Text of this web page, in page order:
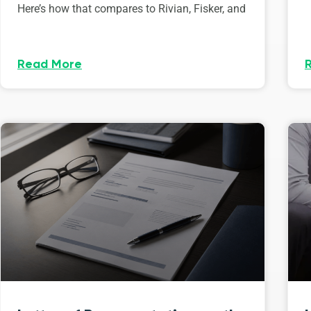
Here’s how that compares to Rivian, Fisker, and
Read More